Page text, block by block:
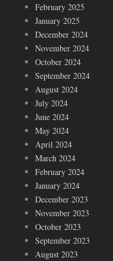
February 2025
January 2025
December 2024
November 2024
October 2024
September 2024
August 2024
July 2024
June 2024
May 2024
April 2024
March 2024
February 2024
January 2024
December 2023
November 2023
October 2023
September 2023
August 2023